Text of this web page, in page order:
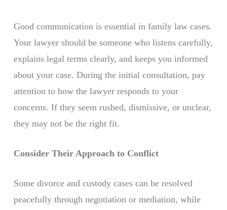
Good communication is essential in family law cases.
Your lawyer should be someone who listens carefully,
explains legal terms clearly, and keeps you informed
about your case. During the initial consultation, pay
attention to how the lawyer responds to your
concerns. If they seem rushed, dismissive, or unclear,
they may not be the right fit.
Consider Their Approach to Conflict
Some divorce and custody cases can be resolved
peacefully through negotiation or mediation, while